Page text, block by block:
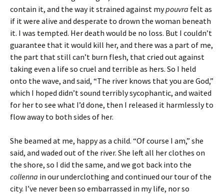
contain it, and the way it strained against mypouvra felt as
if it were alive and desperate to drown the woman beneath
it. I was tempted. Her death would be no loss. But I couldn’t
guarantee that it would kill her, and there was a part of me,
the part that still can’t burn flesh, that cried out against
taking even a life so cruel and terrible as hers. So I held
onto the wave, and said, “The river knows that you are God,”
which I hoped didn’t sound terribly sycophantic, and waited
for her to see what I’d done, then I released it harmlessly to
flow away to both sides of her.
She beamed at me, happy as a child. “Of course I am,” she
said, and waded out of the river. She left all her clothes on
the shore, so I did the same, and we got back into the
collenna in our underclothing and continued our tour of the
city. I’ve never been so embarrassed in my life, nor so